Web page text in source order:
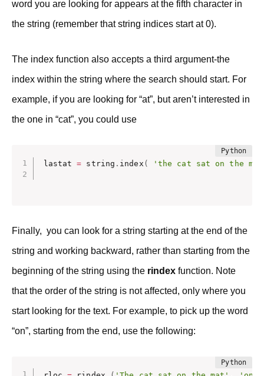
word you are looking for appears at the fifth character in
the string (remember that string indices start at 0).
The index function also accepts a third argument-the
index within the string where the search should start. For
example, if you are looking for “at”, but aren’t interested in
the one in “cat”, you could use
lastat = string . index ( 'the cat sat on the
Finally, you can look for a string starting at the end of the
string and working backward, rather than starting from the
beginning of the string using the rindex function. Note
that the order of the string is not affected, only where you
start looking for the text. For example, to pick up the word
“on”, starting from the end, use the following: